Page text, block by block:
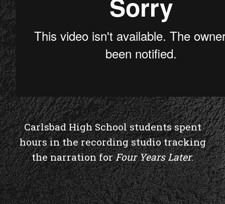
Carlsbad High School students spent
hours in the recording studio tracking
the narration forFour Years Later.